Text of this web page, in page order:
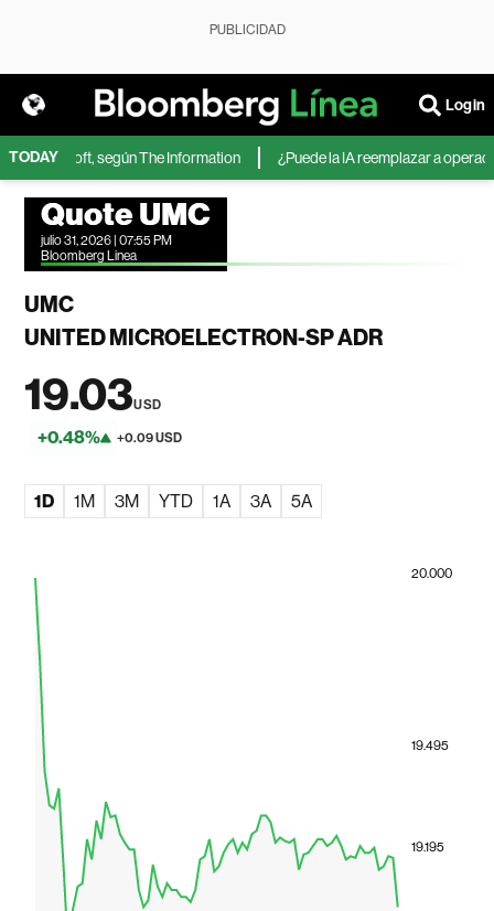
PUBLICIDAD
Login
TODAY
Microsoft, según The Information ¿Puede la IA reemplazar a
Quote UMC
julio 31, 2026 | 07:55 PM
Bloomberg Linea
UMC
UNITED MICROELECTRON-SP ADR
19.03USD
+0.48% +0.09 USD
1D 1M 3M YTD 1A 3A 5A
19.195
19.495
20.000